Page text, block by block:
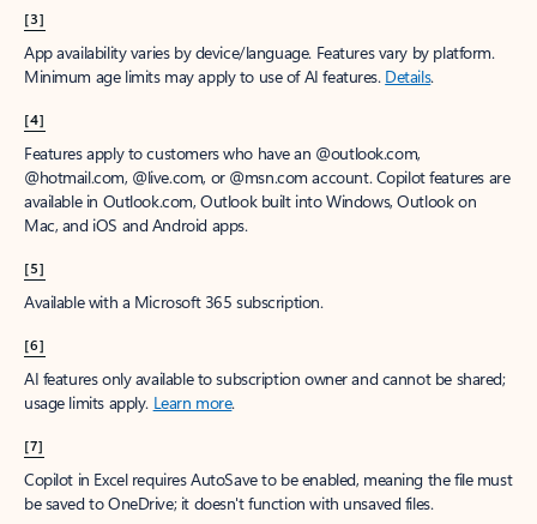
[3]
App availability varies by device/language. Features vary by platform.
Minimum age limits may apply to use of AI features. Details.
[4]
Features apply to customers who have an @outlook.com,
@hotmail.com, @live.com, or @msn.com account. Copilot features are
available in Outlook.com, Outlook built into Windows, Outlook on
Mac, and iOS and Android apps.
[5]
Available with a Microsoft 365 subscription.
[6]
AI features only available to subscription owner and cannot be shared;
usage limits apply. Learn more.
[7]
Copilot in Excel requires AutoSave to be enabled, meaning the file must
be saved to OneDrive; it doesn't function with unsaved files.